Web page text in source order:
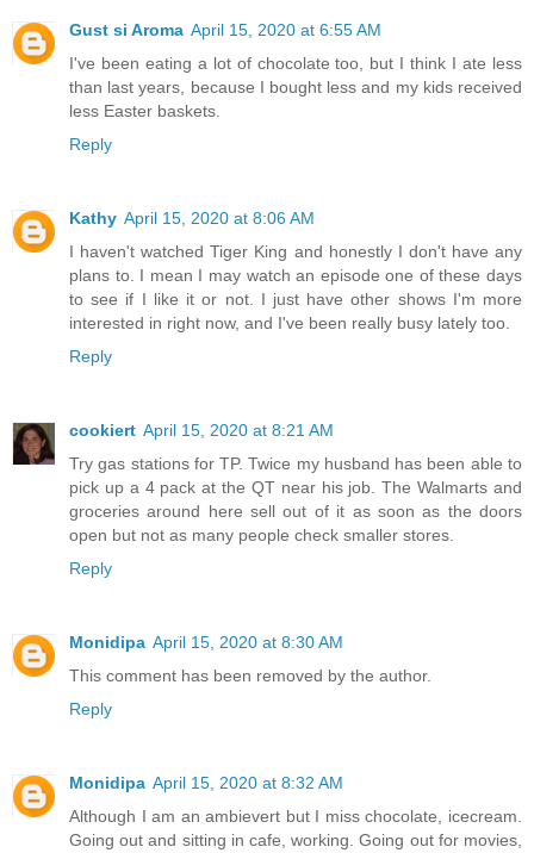
Gust si Aroma April 15, 2020 at 6:55 AM
I've been eating a lot of chocolate too, but I think I ate less
than last years, because I bought less and my kids received
less Easter baskets.
Reply
Kathy April 15, 2020 at 8:06 AM
I haven't watched Tiger King and honestly I don't have any
plans to. I mean I may watch an episode one of these days
to see if I like it or not. I just have other shows I'm more
interested in right now, and I've been really busy lately too.
Reply
cookiert April 15, 2020 at 8:21 AM
Try gas stations for TP. Twice my husband has been able to
pick up a 4 pack at the QT near his job. The Walmarts and
groceries around here sell out of it as soon as the doors
open but not as many people check smaller stores.
Reply
Monidipa April 15, 2020 at 8:30 AM
This comment has been removed by the author.
Reply
Monidipa April 15, 2020 at 8:32 AM
Although I am an ambievert but I miss chocolate, icecream.
Going out and sitting in cafe, working. Going out for movies,